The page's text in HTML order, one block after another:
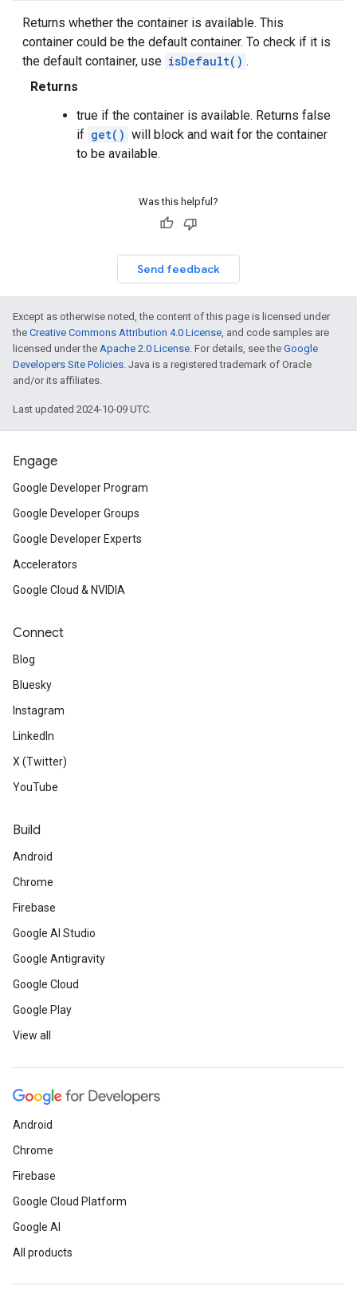
Returns whether the container is available. This
container could be the default container. To check if it is
the default container, use isDefault() .
Returns
true if the container is available. Returns false
if get() will block and wait for the container
to be available.
Was this helpful?
Send feedback
Except as otherwise noted, the content of this page is licensed under
the Creative Commons Attribution 4.0 License, and code samples are
licensed under the Apache 2.0 License. For details, see the Google
Developers Site Policies. Java is a registered trademark of Oracle
and/or its affiliates.
Last updated 2024-10-09 UTC.
Engage
Google Developer Program
Google Developer Groups
Google Developer Experts
Accelerators
Google Cloud & NVIDIA
Connect
Blog
Bluesky
Instagram
LinkedIn
X (Twitter)
YouTube
Build
Android
Chrome
Firebase
Google AI Studio
Google Antigravity
Google Cloud
Google Play
View all
Android
Chrome
Firebase
Google Cloud Platform
Google AI
All products